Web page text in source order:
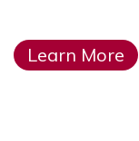
Learn More